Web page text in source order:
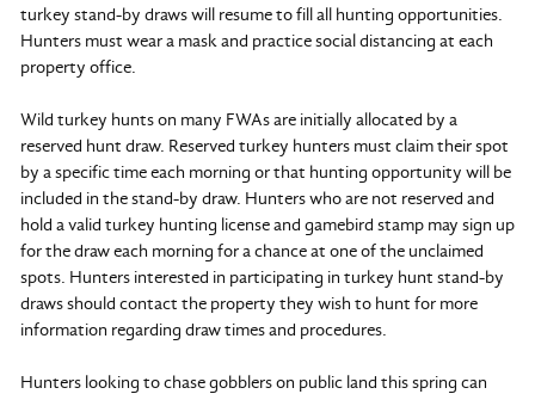
turkey stand-by draws will resume to fill all hunting opportunities.
Hunters must wear a mask and practice social distancing at each
property office.
Wild turkey hunts on many FWAs are initially allocated by a
reserved hunt draw. Reserved turkey hunters must claim their spot
by a specific time each morning or that hunting opportunity will be
included in the stand-by draw. Hunters who are not reserved and
hold a valid turkey hunting license and gamebird stamp may sign up
for the draw each morning for a chance at one of the unclaimed
spots. Hunters interested in participating in turkey hunt stand-by
draws should contact the property they wish to hunt for more
information regarding draw times and procedures.
Hunters looking to chase gobblers on public land this spring can